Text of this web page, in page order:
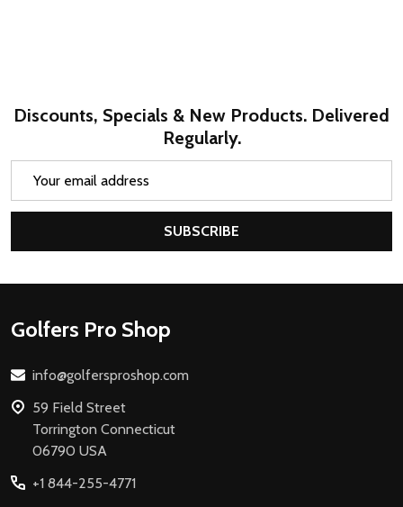
Discounts, Specials & New Products. Delivered
Regularly.
SUBSCRIBE
Footer
Golfers Pro Shop
info@golfersproshop.com
59 Field Street
Torrington Connecticut
06790 USA
+1 844-255-4771